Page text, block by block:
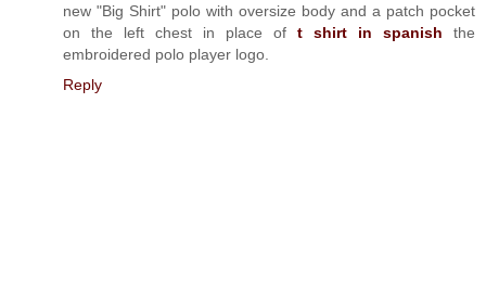
new "Big Shirt" polo with oversize body and a patch pocket
on the left chest in place of t shirt in spanish the
embroidered polo player logo.
Reply